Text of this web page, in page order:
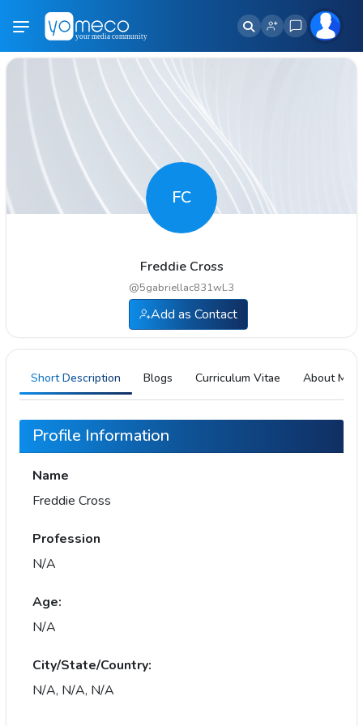
FC
Freddie Cross
@5gabriellac831wL3
Add as Contact
Short Description Blogs Curriculum Vitae About Me
Profile Information
Name
Freddie Cross
Profession
N/A
Age:
N/A
City/State/Country:
N/A, N/A, N/A